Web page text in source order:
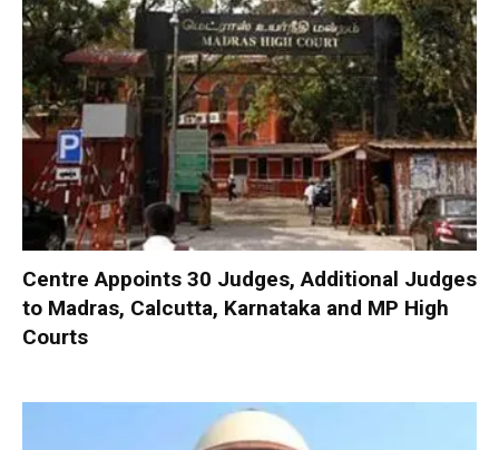
Centre Appoints 30 Judges, Additional Judges
to Madras, Calcutta, Karnataka and MP High
Courts